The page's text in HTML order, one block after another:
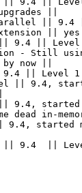
||
||
||
9.4 ||
- Still
now ||
|| Level
|| 9.4,
9.4,
dead in-
started
|| 9.4  ||